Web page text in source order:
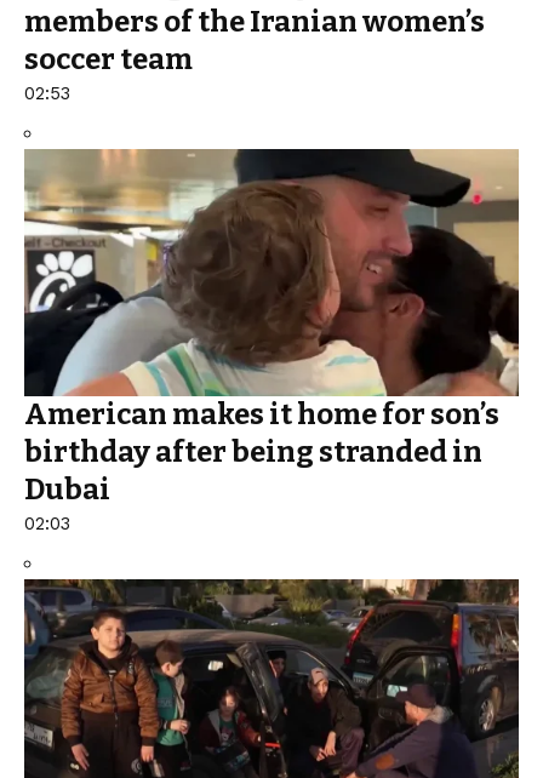
members of the Iranian women’s
soccer team
02:53
American makes it home for son’s
birthday after being stranded in
Dubai
02:03